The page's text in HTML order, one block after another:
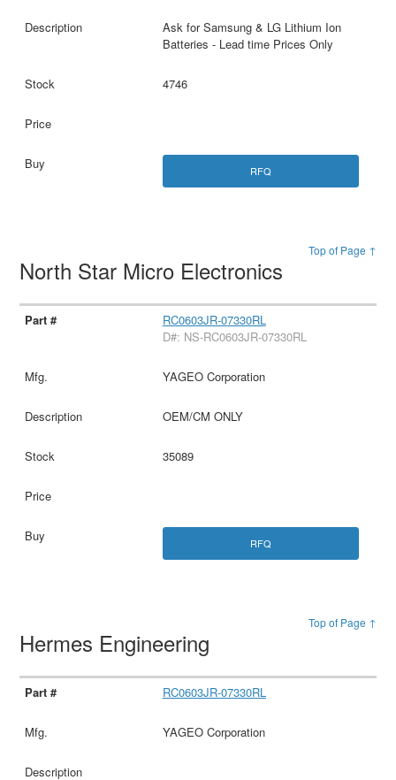
Ask for Samsung & LG Lithium Ion
Batteries - Lead time Prices Only
4746
RFQ
Top of Page ↑
North Star Micro Electronics
RC0603JR-07330RL
D#: NS-RC0603JR-07330RL
YAGEO Corporation
OEM/CM ONLY
35089
RFQ
Top of Page ↑
Hermes Engineering
RC0603JR-07330RL
YAGEO Corporation